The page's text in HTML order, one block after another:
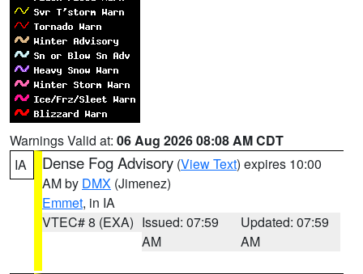
Warnings Valid at: 06 Aug 2026 08:08 AM CDT
IA
Dense Fog Advisory (View Text) expires 10:00
AM by DMX (Jimenez)
Emmet, in IA
VTEC# 8 (EXA) Issued: 07:59
AM
Updated: 07:59
AM